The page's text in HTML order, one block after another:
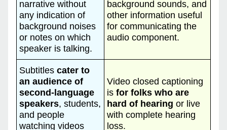
narrative without
any indication of
background noises
or notes on which
speaker is talking.
background sounds, and
other information useful
for communicating the
audio component.
Subtitles cater to
an audience of
second-language
speakers, students,
and people
watching videos
Video closed captioning
is for folks who are
hard of hearing or live
with complete hearing
loss.